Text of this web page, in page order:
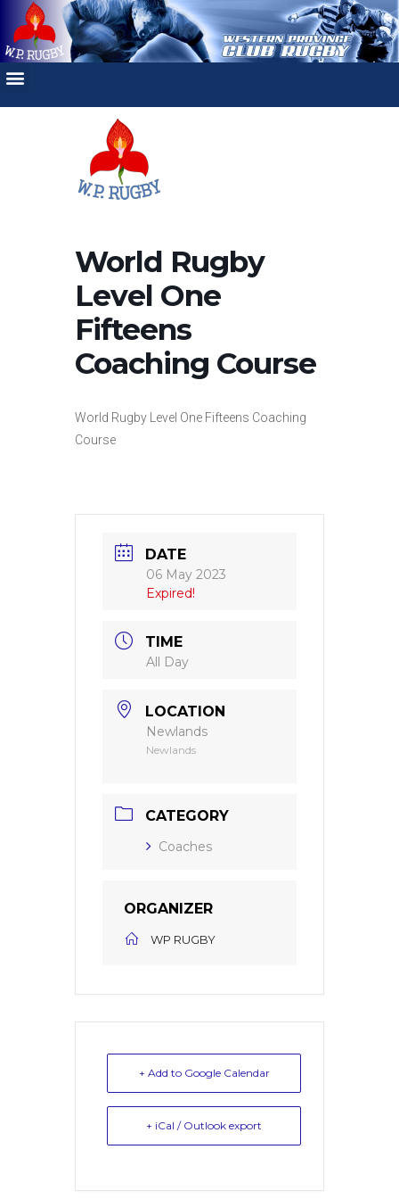
World Rugby
Level One
Fifteens
Coaching Course
World Rugby Level One Fifteens Coaching
Course
DATE
06 May 2023
Expired!
TIME
All Day
LOCATION
Newlands
Newlands
CATEGORY
Coaches
ORGANIZER
WP RUGBY
+ Add to Google Calendar
+ iCal / Outlook export